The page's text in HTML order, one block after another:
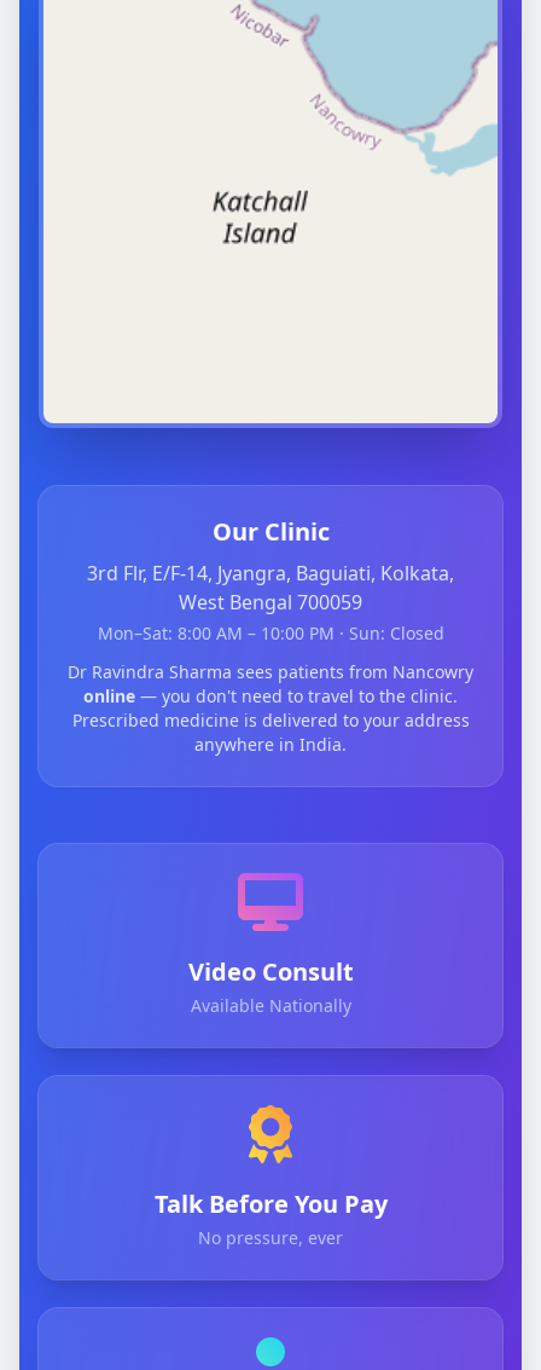
Our Clinic
3rd Flr, E/F-14, Jyangra, Baguiati, Kolkata,
West Bengal 700059
Mon–Sat: 8:00 AM – 10:00 PM · Sun: Closed
Dr Ravindra Sharma sees patients from Nancowry
online — you don't need to travel to the clinic.
Prescribed medicine is delivered to your address
anywhere in India.
Video Consult
Available Nationally
Talk Before You Pay
No pressure, ever